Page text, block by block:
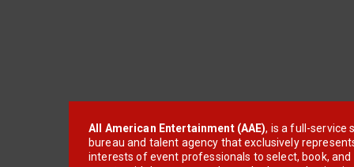
All American Entertainment (AAE), is a full-service
bureau and talent agency that exclusively
interests of event professionals to select, book, and